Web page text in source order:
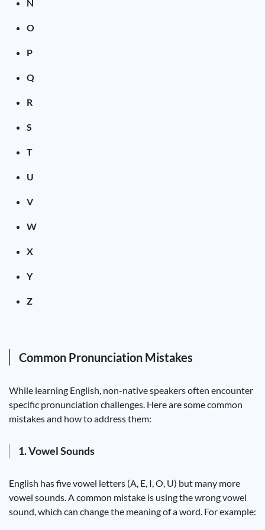
N
O
P
Q
R
S
T
U
V
W
X
Y
Z
Common Pronunciation Mistakes
While learning English, non-native speakers often encounter
specific pronunciation challenges. Here are some common
mistakes and how to address them:
1. Vowel Sounds
English has five vowel letters (A, E, I, O, U) but many more
vowel sounds. A common mistake is using the wrong vowel
sound, which can change the meaning of a word. For example: